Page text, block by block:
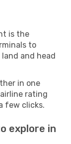
is the
to
and head
in one
rating
few clicks.
explore in